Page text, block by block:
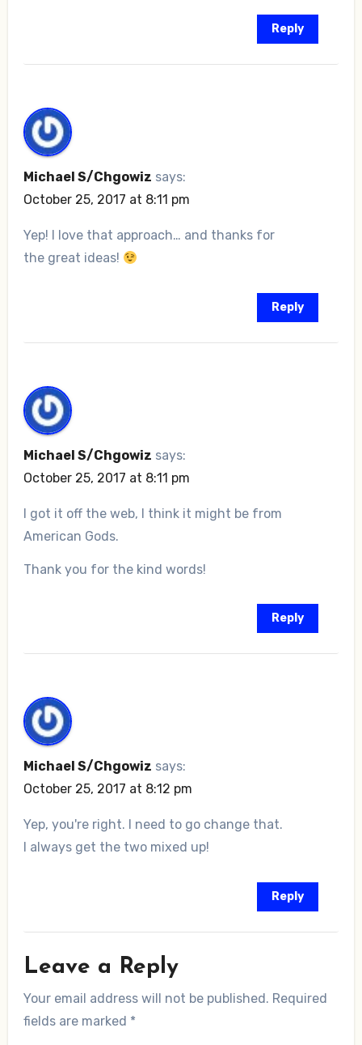
Reply
Michael S/Chgowiz says:
October 25, 2017 at 8:11 pm
Yep! I love that approach… and thanks for
the great ideas!
Reply
Michael S/Chgowiz says:
October 25, 2017 at 8:11 pm
I got it off the web, I think it might be from
American Gods.
Thank you for the kind words!
Reply
Michael S/Chgowiz says:
October 25, 2017 at 8:12 pm
Yep, you're right. I need to go change that.
I always get the two mixed up!
Reply
Leave a Reply
Your email address will not be published. Required
fields are marked *